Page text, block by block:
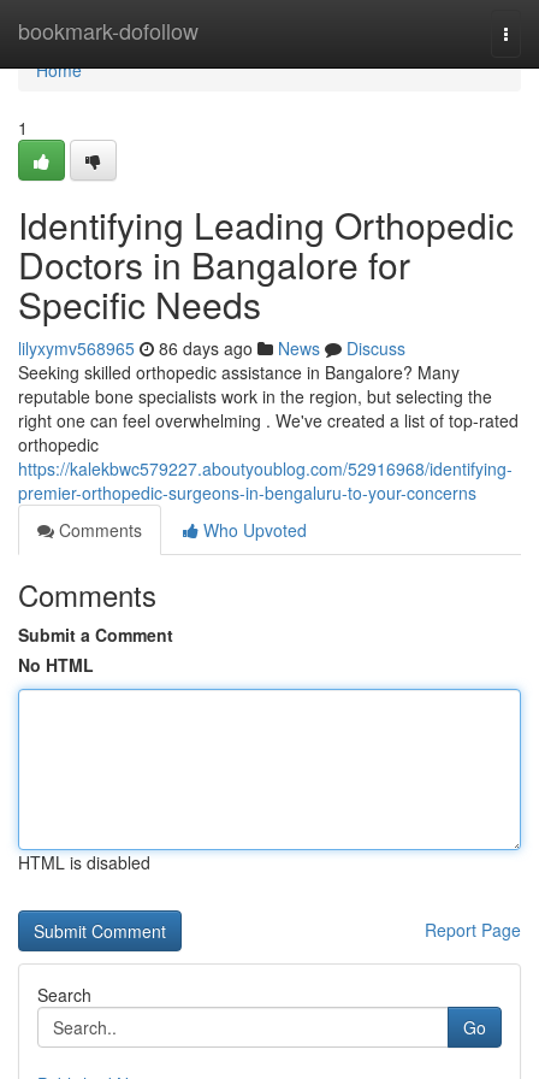
bookmark-dofollow
Home
Home
1
Identifying Leading Orthopedic
Doctors in Bangalore for
Specific Needs
lilyxymv568965 86 days ago News
Discuss
Seeking skilled orthopedic assistance in Bangalore? Many
reputable bone specialists work in the region, but selecting the
right one can feel overwhelming . We've created a list of top-rated
orthopedic
https://kalekbwc579227.aboutyoublog.com/52916968/identifying-
premier-orthopedic-surgeons-in-bengaluru-to-your-concerns
Comments
Who Upvoted
Comments
Submit a Comment
No HTML
HTML is disabled
Report Page
Search
Go